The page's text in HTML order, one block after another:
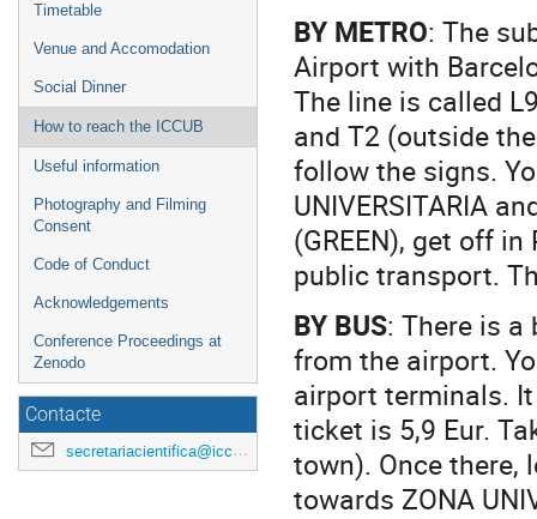
Timetable
Venue and Accomodation
Social Dinner
How to reach the ICCUB
Useful information
Photography and Filming
Consent
Code of Conduct
Acknowledgements
Conference Proceedings at
Zenodo
Contacte
secretariacientifica@icc.ub.edu
BY METRO: The
Airport with
The line is called
and T2 (outside
follow the signs.
UNIVERSITARIA
(GREEN), get off
public transport.
BY BUS: There is
from the airport.
airport terminals.
ticket is 5,9 Eur.
town). Once there,
towards ZONA